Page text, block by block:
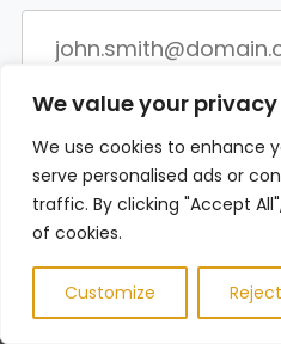
We value your privacy
We use cookies to enhance
serve personalised ads or
traffic. By clicking "Accept
of cookies.
Customize